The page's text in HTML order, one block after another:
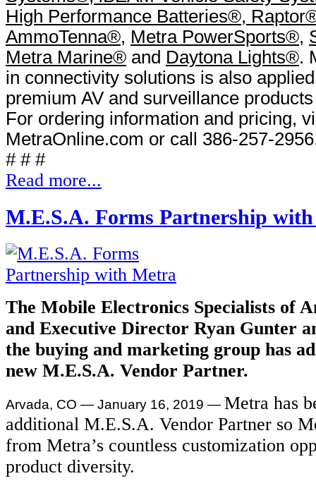
High Performance Batteries®, Raptor
AmmoTenna®, Metra PowerSports®,
Metra Marine® and Daytona Lights®.
in connectivity solutions is also
premium AV and surveillance
For ordering information and pricing,
MetraOnline.com or call 386-257-
# # #
Read more...
M.E.S.A. Forms Partnership
The Mobile Electronics Specialists of
and Executive Director Ryan Gunter
the buying and marketing group has
new M.E.S.A. Vendor Partner.
Arvada, CO — January 16, 2019 — Metra has
additional M.E.S.A. Vendor Partner so
from Metra’s countless customization
product diversity.